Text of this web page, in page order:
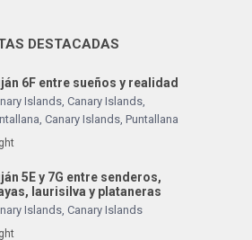
DESTACADAS
6F entre sueños y realidad
Islands, Canary Islands,
, Canary Islands, Puntallana
5E y 7G entre senderos,
laurisilva y plataneras
Islands, Canary Islands